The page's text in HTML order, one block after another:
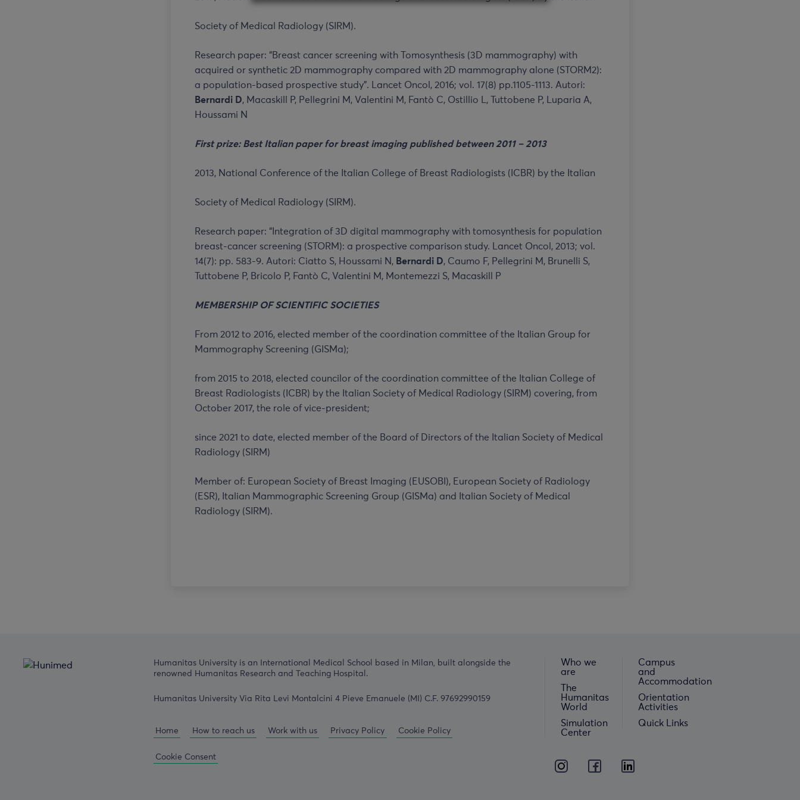
Society of Medical Radiology (SIRM).
Research paper: “Breast cancer screening with Tomosynthesis (3D mammography) with
acquired or synthetic 2D mammography compared with 2D mammography alone (STORM2):
a population-based prospective study”. Lancet Oncol, 2016; vol. 17(8) pp.1105-1113. Autori:
Bernardi D, Macaskill P, Pellegrini M, Valentini M, Fantò C, Ostillio L, Tuttobene P, Luparia A,
Houssami N
First prize: Best Italian paper for breast imaging published between 2011– 2013
2013, National Conference of the Italian College of Breast Radiologists (ICBR) by the Italian
Society of Medical Radiology (SIRM).
Research paper: “Integration of 3D digital mammography with tomosynthesis for population
breast-cancer screening (STORM): a prospective comparison study. Lancet Oncol, 2013; vol.
14(7): pp. 583-9. Autori: Ciatto S, Houssami N, Bernardi D, Caumo F, Pellegrini M, Brunelli S,
Tuttobene P, Bricolo P, Fantò C, Valentini M, Montemezzi S, Macaskill P
MEMBERSHIP OFSCIENTIFIC SOCIETIES
From 2012 to 2016, elected member of the coordination committee of the Italian Group for
Mammography Screening (GISMa);
from 2015 to 2018, elected councilor of the coordination committee of the Italian College of
Breast Radiologists (ICBR) by the Italian Society of Medical Radiology (SIRM) covering, from
October 2017, the role of vice-president;
since 2021 to date, elected member of the Board of Directors of the Italian Society of Medical
Radiology (SIRM)
Member of: European Society of Breast Imaging (EUSOBI), European Society of Radiology
(ESR), Italian Mammographic Screening Group (GISMa) and Italian Society of Medical
Radiology (SIRM).
Humanitas University is an International Medical School based in Milan, built alongside the
renowned Humanitas Research and Teaching Hospital.
Humanitas University Via Rita Levi Montalcini 4 Pieve Emanuele (MI) C.F. 97692990159
Home How to reach us Work with us Privacy Policy Cookie Policy
Cookie Consent
Who we
are
The
Humanitas
World
Simulation
Center
Campus
and
Accommodation
Orientation
Activities
Quick Links